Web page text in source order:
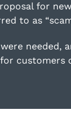
for
to as
customers